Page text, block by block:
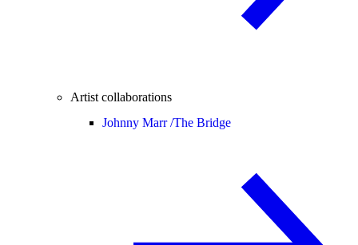
Artist collaborations
Johnny Marr /The Bridge